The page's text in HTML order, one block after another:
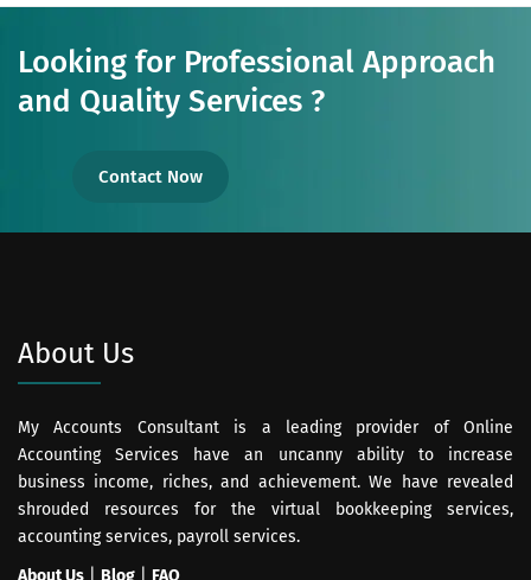
Looking for Professional Approach
and Quality Services ?
Contact Now
About Us
My Accounts Consultant is a leading provider of Online
Accounting Services have an uncanny ability to increase
business income, riches, and achievement. We have revealed
shrouded resources for the virtual bookkeeping services,
accounting services, payroll services.
About Us
Blog FAQ